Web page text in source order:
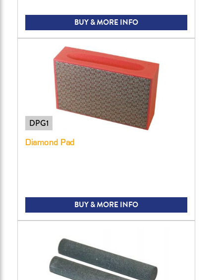
BUY & MORE INFO
DPG1
Diamond Pad
BUY & MORE INFO